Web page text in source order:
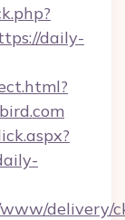
daily-
delivery/